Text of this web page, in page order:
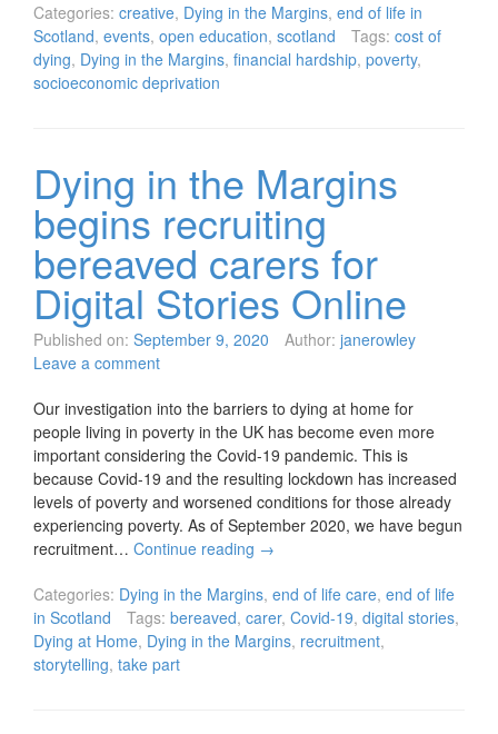
Categories: creative, Dying in the Margins, end of life in
Scotland, events, open education, scotland Tags: cost of
dying, Dying in the Margins, financial hardship, poverty,
socioeconomic deprivation
Dying in the Margins
begins recruiting
bereaved carers for
Digital Stories Online
Published on: September 9, 2020 Author: janerowley
Leave a comment
Our investigation into the barriers to dying at home for
people living in poverty in the UK has become even more
important considering the Covid-19 pandemic. This is
because Covid-19 and the resulting lockdown has increased
levels of poverty and worsened conditions for those already
experiencing poverty. As of September 2020, we have begun
recruitment… Continue reading →
Categories: Dying in the Margins, end of life care, end of life
in Scotland
Tags: bereaved, carer, Covid-19, digital stories,
Dying at Home, Dying in the Margins, recruitment,
storytelling, take part